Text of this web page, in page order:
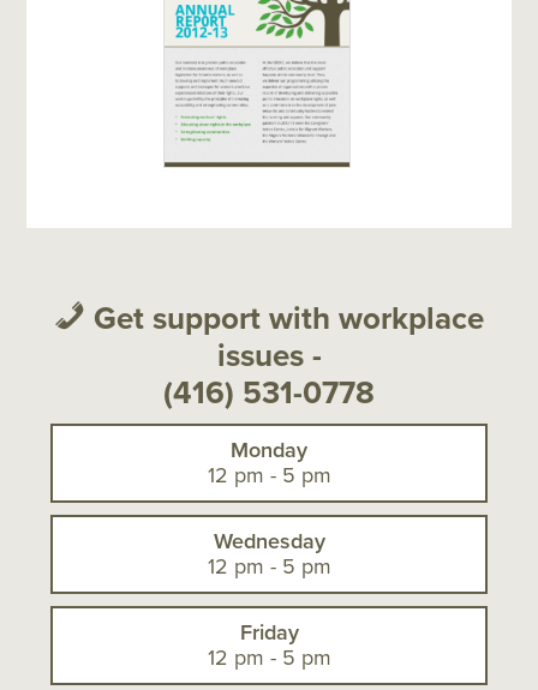
Get support with workplace
issues -
(416) 531-0778
Monday
12 pm - 5 pm
Wednesday
12 pm - 5 pm
Friday
12 pm - 5 pm